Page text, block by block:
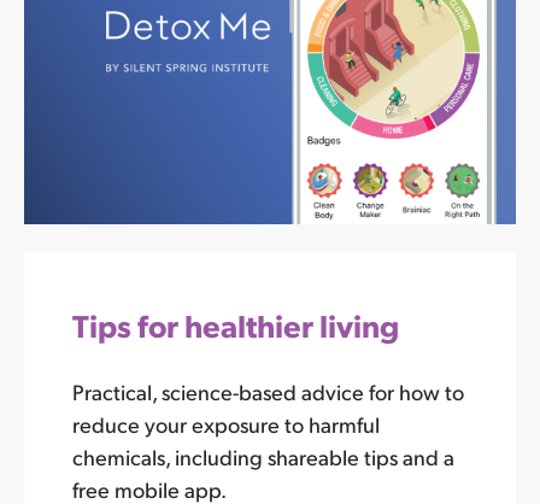
Tips for healthier living
Practical, science-based advice for how to
reduce your exposure to harmful
chemicals, including shareable tips and a
free mobile app.